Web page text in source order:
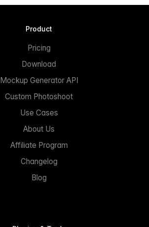
Product
Pricing
Download
Mockup Generator API
Custom Photoshoot
Use Cases
About Us
Affiliate Program
Changelog
Blog